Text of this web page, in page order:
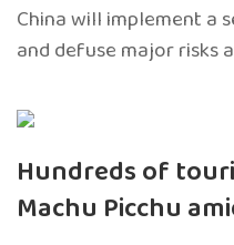
China will implement a
and defuse major risks
Hundreds of
Machu Picchu